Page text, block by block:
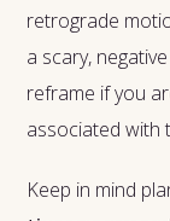
retrograde
a scary,
reframe if you
associated with
Keep in mind